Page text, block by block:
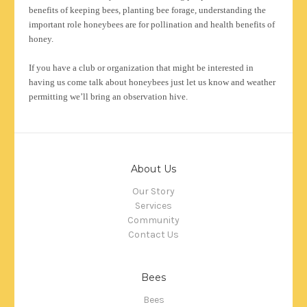
benefits of keeping bees, planting bee forage, understanding the
important role honeybees are for pollination and health benefits of
honey.
If you have a club or organization that might be interested in
having us come talk about honeybees just let us know and weather
permitting we’ll bring an observation hive.
About Us
Our Story
Services
Community
Contact Us
Bees
Bees